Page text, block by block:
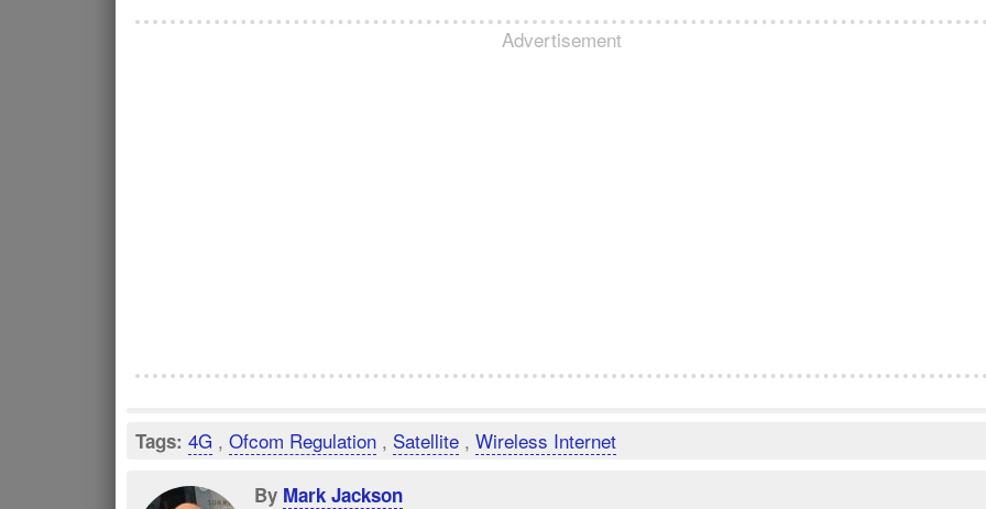
Advertisement
Tags: 4G , Ofcom Regulation , Satellite , Wireless Internet
By Mark Jackson